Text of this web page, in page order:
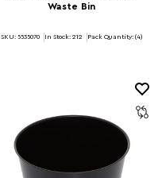
Waste Bin
SKU: 5535070 In Stock: 212 Pack Quantity: (4)